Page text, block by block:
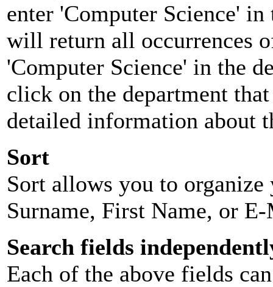
enter 'Computer Science'
will return all occurrences
'Computer Science' in the
click on the department
detailed information about
Sort
Sort allows you to
Surname, First Name, or
Search fields
Each of the above fields